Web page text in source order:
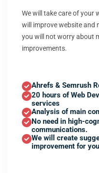
We will take care of your
will improve website and
you will not worry about
improvements.
Ahrefs & Semrush
20 hours of Web
services
Analysis of main
No need in high-
communications.
We will create
improvement for